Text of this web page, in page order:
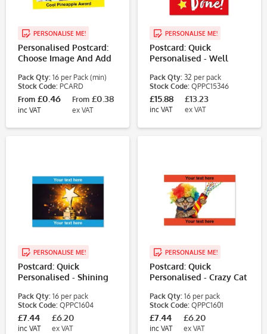
PERSONALISE ME!
Personalised Postcard:
Choose Image And Add
Pack Qty: 16 per Pack (min)
Stock Code: PCARD
From £0.46
inc VAT
From £0.38
ex VAT
PERSONALISE ME!
Postcard: Quick
Personalised - Well
Designs, 32
Postcards/Pack)
Pack Qty: 32 per pack
Stock Code: QPPC15346
£15.88
inc VAT
£13.23
ex VAT
PERSONALISE ME!
Postcard: Quick
Personalised - Shining
Postcards/Pack)
Pack Qty: 16 per pack
Stock Code: QPPC1604
£7.44
inc VAT
£6.20
ex VAT
PERSONALISE ME!
Postcard: Quick
Personalised - Crazy Cat
Postcards/Pack)
Pack Qty: 16 per pack
Stock Code: QPPC1601
£7.44
inc VAT
£6.20
ex VAT